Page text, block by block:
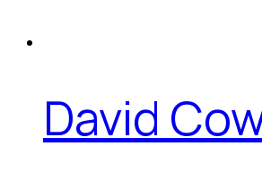
David